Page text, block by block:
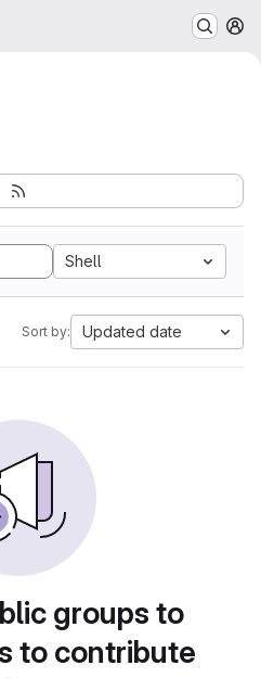
Shell
Sort by: Updated date
groups to
to contribute